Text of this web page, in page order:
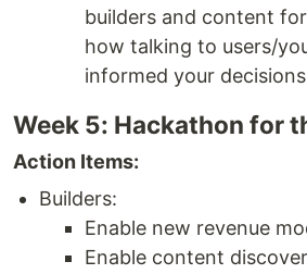
builders and content
how talking to users/
informed your decisions
Week 5: Hackathon for
Action Items:
Builders:
Enable new revenue
Enable content